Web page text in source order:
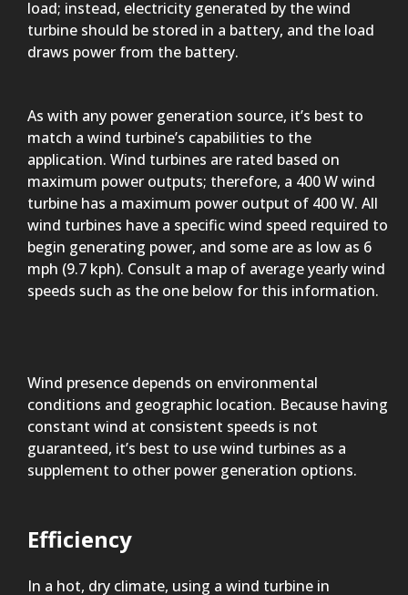
load; instead, electricity generated by the wind
turbine should be stored in a battery, and the load
draws power from the battery.
As with any power generation source, it’s best to
match a wind turbine’s capabilities to the
application. Wind turbines are rated based on
maximum power outputs; therefore, a 400 W wind
turbine has a maximum power output of 400 W. All
wind turbines have a specific wind speed required to
begin generating power, and some are as low as 6
mph (9.7 kph). Consult a map of average yearly wind
speeds such as the one below for this information.
Wind presence depends on environmental
conditions and geographic location. Because having
constant wind at consistent speeds is not
guaranteed, it’s best to use wind turbines as a
supplement to other power generation options.
Efficiency
In a hot, dry climate, using a wind turbine in